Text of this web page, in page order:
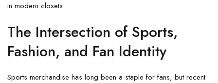
in modern closets.
The Intersection of Sports,
Fashion, and Fan Identity
Sports merchandise has long been a staple for fans, but recent